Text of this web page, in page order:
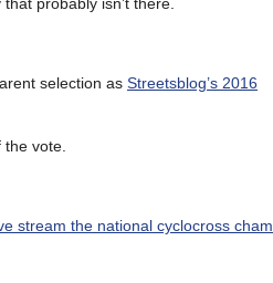
selection as Streetsblog’s 2016
vote.
stream the national cyclocross